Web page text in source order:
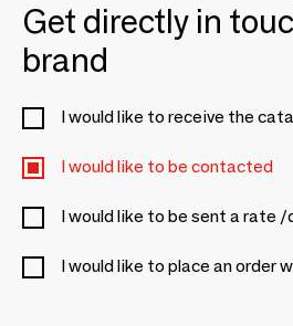
Get directly in
brand
I would like to receive the
I would like to be contacted
I would like to be sent a rate
I would like to place an order